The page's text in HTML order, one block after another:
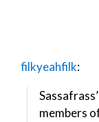
filkyeahfilk:
members